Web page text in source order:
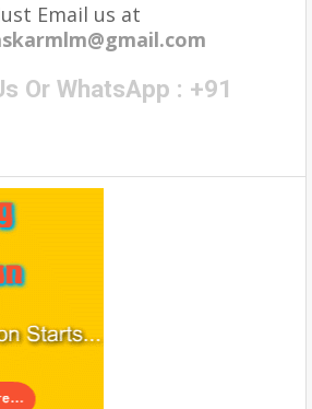
Email us at
Or WhatsApp : +91